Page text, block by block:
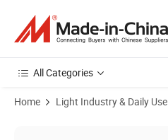
All Categories
Home Light Industry & Daily Use